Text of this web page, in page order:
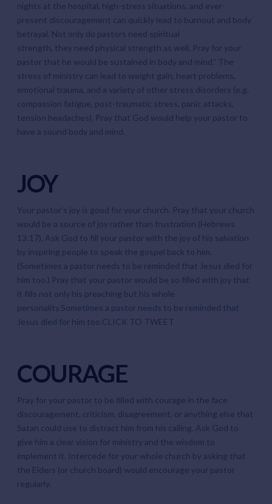
nights at the hospital, high-stress situations, and ever-
present discouragement can quickly lead to burnout and body
betrayal. Not only do pastors need spiritual
strength, they need physical strength as well. Pray for your
pastor that he would be sustained in body and mind.” The
stress of ministry can lead to weight gain, heart problems,
emotional trauma, and a variety of other stress disorders (e.g.
compassion fatigue, post-traumatic stress, panic attacks,
tension headaches). Pray that God would help your pastor to
have a sound body and mind.
JOY
Your pastor’s joy is good for your church. Pray that your church
would be a source of joy rather than frustration (Hebrews
13:17). Ask God to fill your pastor with the joy of his salvation
by inspiring people to speak the gospel back to him.
(Sometimes a pastor needs to be reminded that Jesus died for
him too.) Pray that your pastor would be so filled with joy that
it fills not only his preaching but his whole
personality. Sometimes a pastor needs to be reminded that
Jesus died for him too.CLICK TO TWEET
COURAGE
Pray for your pastor to be filled with courage in the face
discouragement, criticism, disagreement, or anything else that
Satan could use to distract him from his calling. Ask God to
give him a clear vision for ministry and the wisdom to
implement it. Intercede for your whole church by asking that
the Elders (or church board) would encourage your pastor
regularly.